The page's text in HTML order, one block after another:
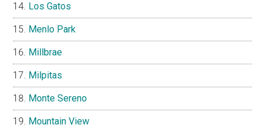
Los Gatos
Menlo Park
Millbrae
Milpitas
Monte Sereno
Mountain View